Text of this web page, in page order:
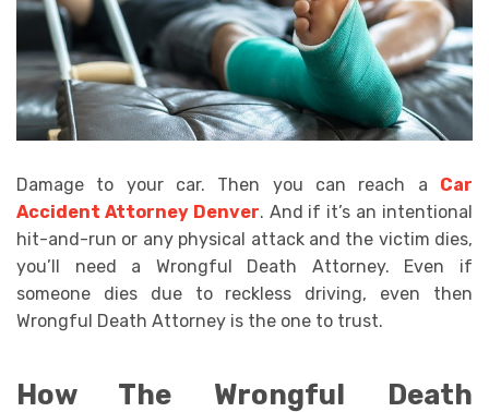
Damage to your car. Then you can reach a Car
Accident Attorney Denver. And if it’s an intentional
hit-and-run or any physical attack and the victim dies,
you’ll need a Wrongful Death Attorney. Even if
someone dies due to reckless driving, even then
Wrongful Death Attorney is the one to trust.
How The Wrongful Death